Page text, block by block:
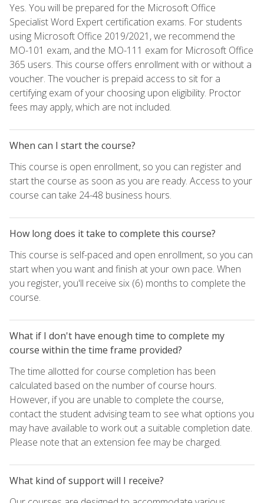
Yes. You will be prepared for the Microsoft Office
Specialist Word Expert certification exams. For students
using Microsoft Office 2019/2021, we recommend the
MO-101 exam, and the MO-111 exam for Microsoft Office
365 users. This course offers enrollment with or without a
voucher. The voucher is prepaid access to sit for a
certifying exam of your choosing upon eligibility. Proctor
fees may apply, which are not included.
When can I start the course?
This course is open enrollment, so you can register and
start the course as soon as you are ready. Access to your
course can take 24-48 business hours.
How long does it take to complete this course?
This course is self-paced and open enrollment, so you can
start when you want and finish at your own pace. When
you register, you'll receive six (6) months to complete the
course.
What if I don't have enough time to complete my
course within the time frame provided?
The time allotted for course completion has been
calculated based on the number of course hours.
However, if you are unable to complete the course,
contact the student advising team to see what options you
may have available to work out a suitable completion date.
Please note that an extension fee may be charged.
What kind of support will I receive?